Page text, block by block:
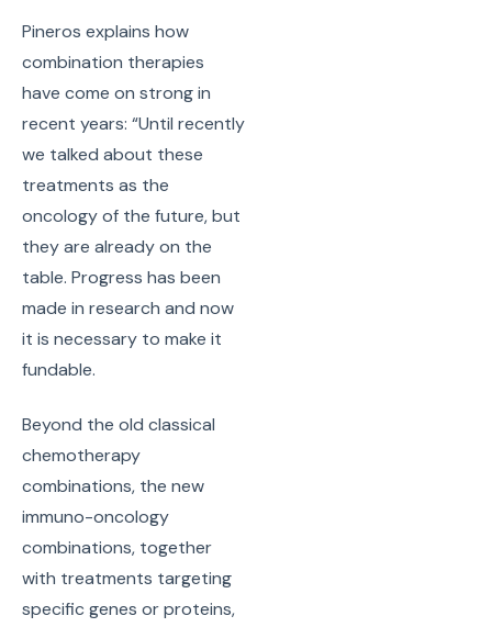
Pineros explains how
combination therapies
have come on strong in
recent years: “Until recently
we talked about these
treatments as the
oncology of the future, but
they are already on the
table. Progress has been
made in research and now
it is necessary to make it
fundable.
Beyond the old classical
chemotherapy
combinations, the new
immuno-oncology
combinations, together
with treatments targeting
specific genes or proteins,